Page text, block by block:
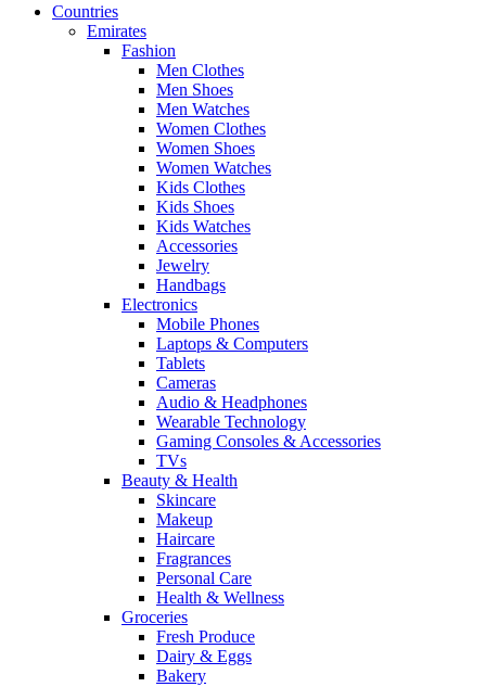
Countries
Emirates
Fashion
Men Clothes
Men Shoes
Men Watches
Women Clothes
Women Shoes
Women Watches
Kids Clothes
Kids Shoes
Kids Watches
Accessories
Jewelry
Handbags
Electronics
Mobile Phones
Laptops & Computers
Tablets
Cameras
Audio & Headphones
Wearable Technology
Gaming Consoles & Accessories
TVs
Beauty & Health
Skincare
Makeup
Haircare
Fragrances
Personal Care
Health & Wellness
Groceries
Fresh Produce
Dairy & Eggs
Bakery